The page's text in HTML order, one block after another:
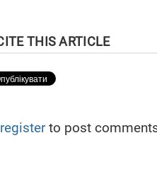
registerto post